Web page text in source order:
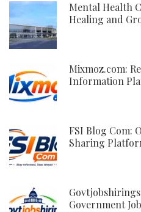
Mental Health
Healing and
Mixmoz.com:
Information
FSI Blog Com:
Sharing
Government